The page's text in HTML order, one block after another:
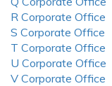
R Corporate Office
S Corporate Office
T Corporate Office
U Corporate Office
V Corporate Office